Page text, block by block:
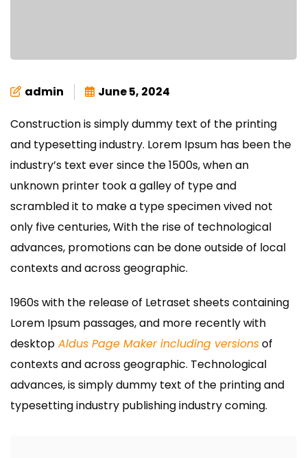
admin June 5, 2024
Construction is simply dummy text of the printing
and typesetting industry. Lorem Ipsum has been the
industry’s text ever since the 1500s, when an
unknown printer took a galley of type and
scrambled it to make a type specimen vived not
only five centuries, With the rise of technological
advances, promotions can be done outside of local
contexts and across geographic.
1960s with the release of Letraset sheets containing
Lorem Ipsum passages, and more recently with
desktop Aldus Page Maker including versionsof
contexts and across geographic. Technological
advances, is simply dummy text of the printing and
typesetting industry publishing industry coming.